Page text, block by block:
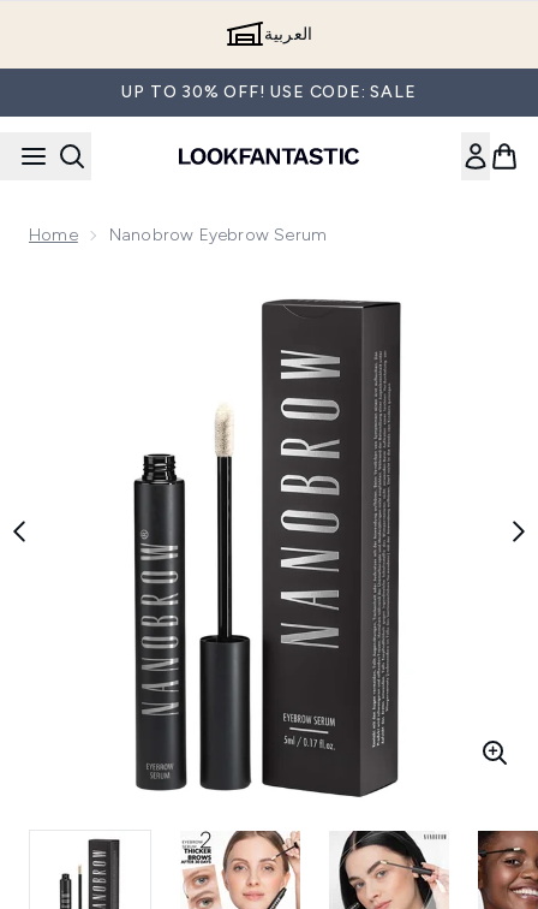
العربية
UP TO 30% OFF! USE CODE: SALE
Home Nanobrow Eyebrow Serum